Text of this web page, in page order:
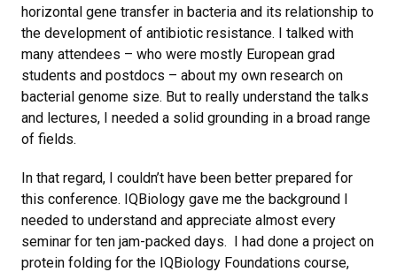
horizontal gene transfer in bacteria and its relationship to
the development of antibiotic resistance. I talked with
many attendees – who were mostly European grad
students and postdocs – about my own research on
bacterial genome size. But to really understand the talks
and lectures, I needed a solid grounding in a broad range
of fields.
In that regard, I couldn’t have been better prepared for
this conference. IQBiology gave me the background I
needed to understand and appreciate almost every
seminar for ten jam-packed days. I had done a project on
protein folding for the IQBiology Foundations course,